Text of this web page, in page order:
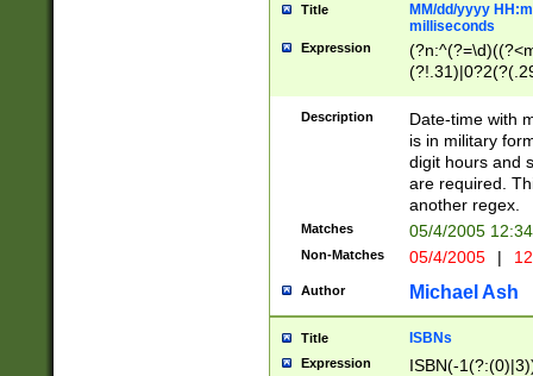
Title
MM/dd/yyyy
milliseconds
Expression
<sep>[-./
9]|[2-
<minutes>[0-
Description
Date-time with
is in military
digit hours and
are required.
another regex.
Matches 05/4/2005
Non-Matches 05/4/2005 |
Author Michael Ash
Title ISBNs
Expression
ISBN(-